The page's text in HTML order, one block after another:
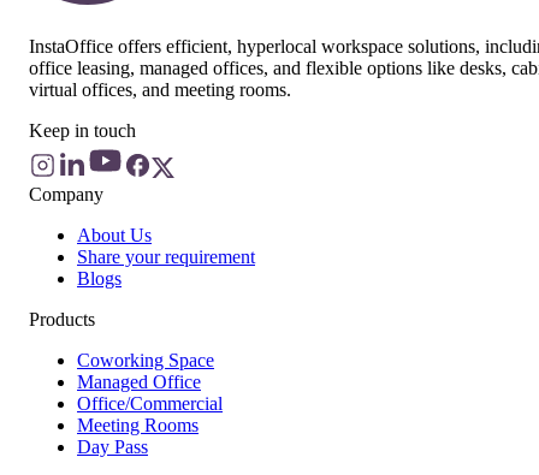
InstaOffice offers efficient, hyperlocal workspace solutions,
office leasing, managed offices, and flexible options like desks,
virtual offices, and meeting rooms.
Keep in touch
Company
About Us
Share your requirement
Blogs
Products
Coworking Space
Managed Office
Office/Commercial
Meeting Rooms
Day Pass